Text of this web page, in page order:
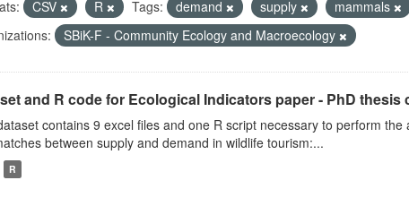
CSV R Tags: demand supply
mammals
SBiK-F - Community Ecology and Macroecology
and R code for Ecological Indicators paper - PhD thesis
contains 9 excel files and one R script necessary to perform
between supply and demand in wildlife tourism:...
R